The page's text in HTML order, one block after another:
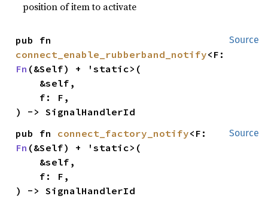
position of item to activate
Source
connect_enable_rubberband_notify
Fn (&Self) + 'static>(
) -> SignalHandlerId
Source
pub fn connect_factory_notify
Fn (&Self) + 'static>(
) -> SignalHandlerId